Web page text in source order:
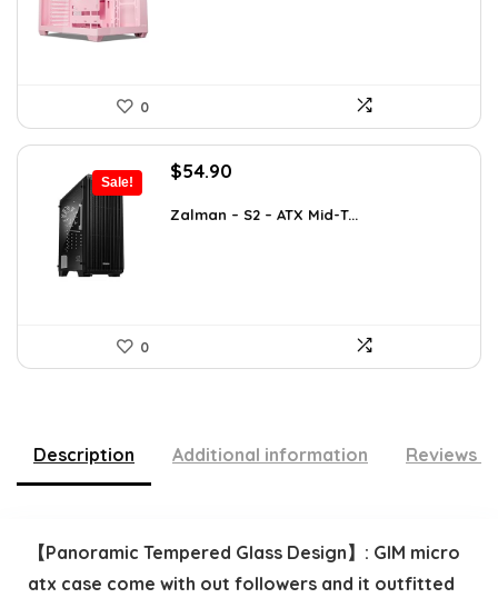
0
Sale!
Original
was:
$54.90
is:
Zalman – S2 – ATX Mid-T...
0
Description Additional information Reviews
【Panoramic Tempered Glass Design】: GIM micro
atx case come with out followers and it outfitted